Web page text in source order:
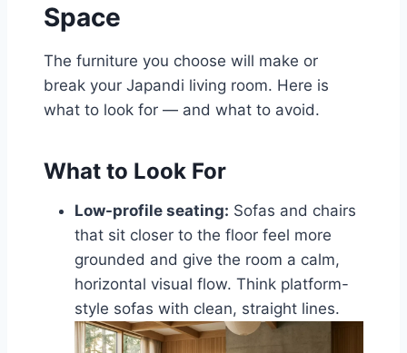
Space
The furniture you choose will make or
break your Japandi living room. Here is
what to look for — and what to avoid.
What to Look For
Low-profile seating: Sofas and chairs
that sit closer to the floor feel more
grounded and give the room a calm,
horizontal visual flow. Think platform-
style sofas with clean, straight lines.